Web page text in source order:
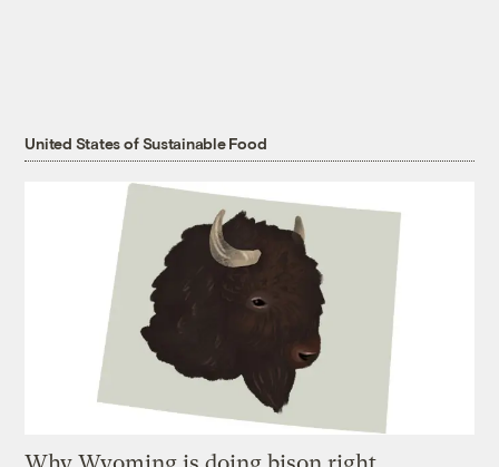
United States of Sustainable Food